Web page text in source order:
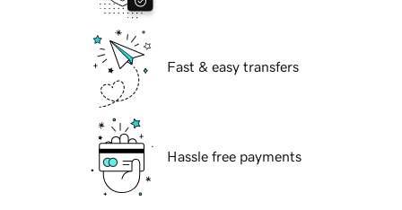
Fast & easy transfers
Hassle free payments